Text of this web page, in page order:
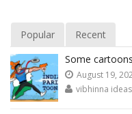
Popular
Recent
Some
August 19,
vibhinna ideas